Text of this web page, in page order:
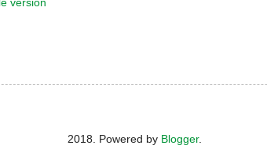
version
2018. Powered by Blogger.